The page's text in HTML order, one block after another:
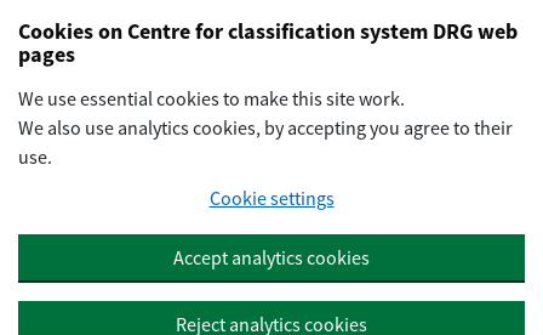
Preskočiť na hlavný obsah
Cookies on Centre for classification system DRG web
pages
We use essential cookies to make this site work.
We also use analytics cookies, by accepting you agree to their
use.
Cookie settings
Accept analytics cookies
Reject analytics cookies